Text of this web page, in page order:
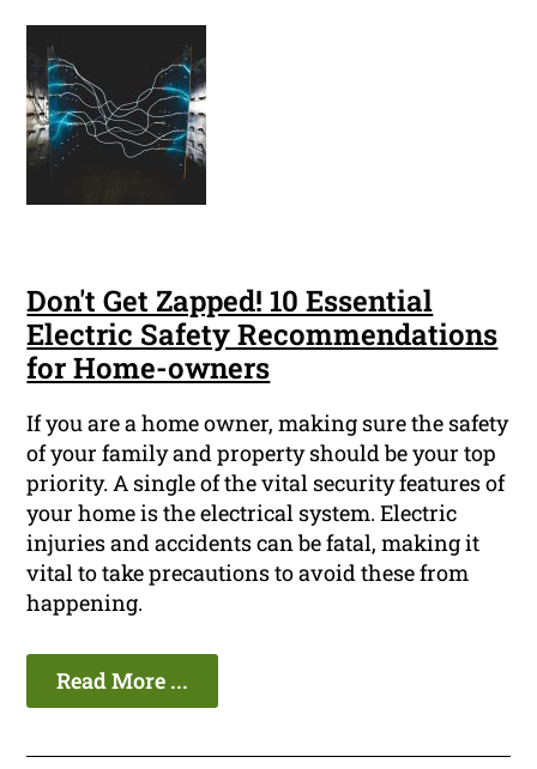
Don't Get Zapped! 10 Essential
Electric Safety Recommendations
for Home-owners
If you are a home owner, making sure the safety
of your family and property should be your top
priority. A single of the vital security features of
your home is the electrical system. Electric
injuries and accidents can be fatal, making it
vital to take precautions to avoid these from
happening.
Read More ...